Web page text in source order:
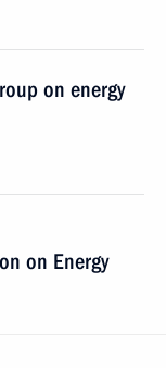
on energy
on Energy